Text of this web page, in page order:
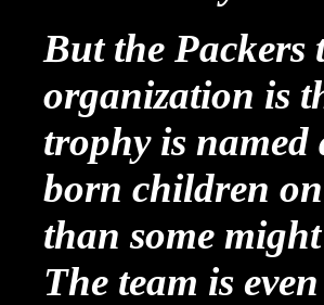
But the Packers
organization is
trophy is
born children
than some
The team is